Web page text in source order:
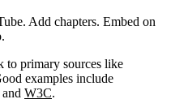
Add chapters. Embed on
to primary sources like
examples include
and W3C.